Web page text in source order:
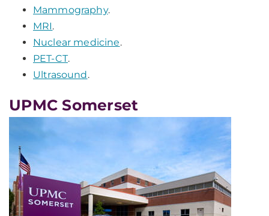
Mammography.
MRI.
Nuclear medicine.
PET-CT.
Ultrasound.
UPMC Somerset